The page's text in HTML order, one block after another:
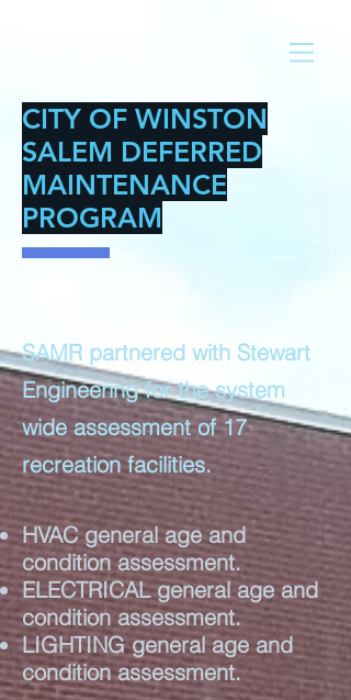
CITY OF WINSTON
SALEM DEFERRED
MAINTENANCE
PROGRAM
SAMR partnered with Stewart
Engineering for the system
wide assessment of 17
recreation facilities.
HVAC general age and
condition assessment.
ELECTRICAL general age and
condition assessment.
LIGHTING general age and
condition assessment.